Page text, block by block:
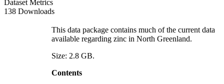
Dataset Metrics
138 Downloads
This data package contains much of the current data
available regarding zinc in North Greenland.
Size: 2.8 GB.
Contents